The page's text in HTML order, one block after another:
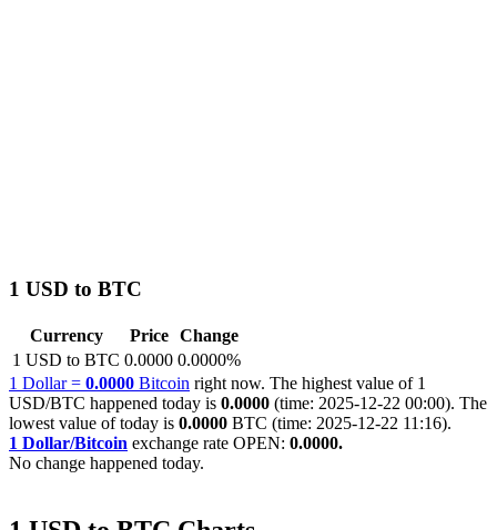
1 USD to BTC
Currency Price
Change
1 USD to BTC 0.0000 0.0000%
1 Dollar = 0.0000 Bitcoin right now. The highest value of 1
USD/BTC happened today is 0.0000 (time: 2025-12-22 00:00). The
lowest value of today is 0.0000 BTC (time: 2025-12-22 11:16).
1 Dollar/Bitcoin exchange rate OPEN: 0.0000.
No change happened today.